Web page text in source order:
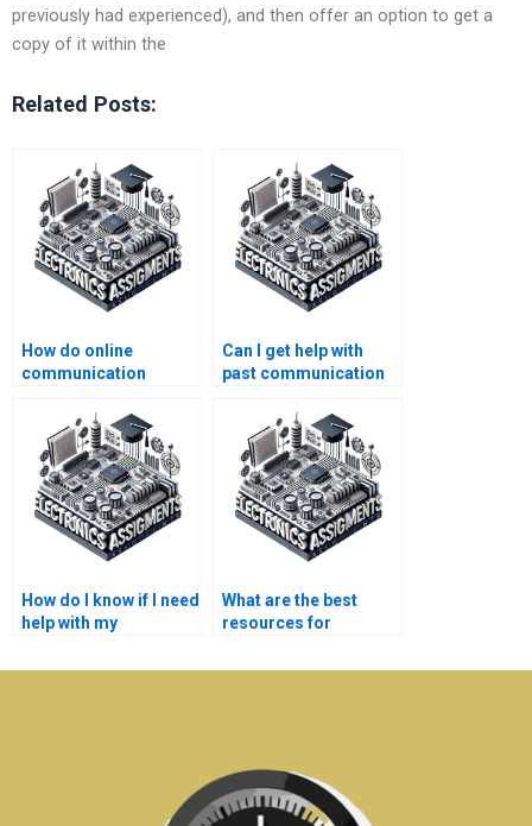
previously had experienced), and then offer an option to get a
copy of it within the
Related Posts:
How do online
communication
with assignments?
Can I get help with
past communication
assignments?
How do I know if I need
help with my
systems
What are the best
resources for
help?